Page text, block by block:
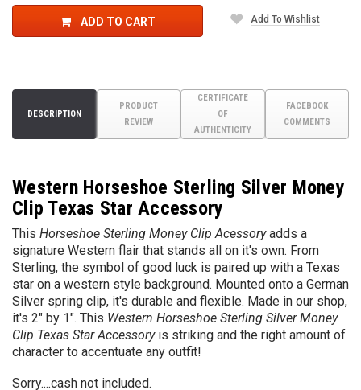
ADD TO CART Add To Wishlist
DESCRIPTION
PRODUCT
REVIEW
CERTIFICATE
OF
AUTHENTICITY
FACEBOOK
COMMENTS
Western Horseshoe Sterling Silver Money
Clip Texas Star Accessory
This Horseshoe Sterling Money Clip Acessoryadds a
signature Western flair that stands all on it's own. From
Sterling, the symbol of good luck is paired up with a Texas
star on a western style background. Mounted onto a German
Silver spring clip, it's durable and flexible. Made in our shop,
it's 2" by 1". This Western Horseshoe Sterling Silver Money
Clip Texas Star Accessoryis striking and the right amount of
character to accentuate any outfit!
Sorry....cash not included.